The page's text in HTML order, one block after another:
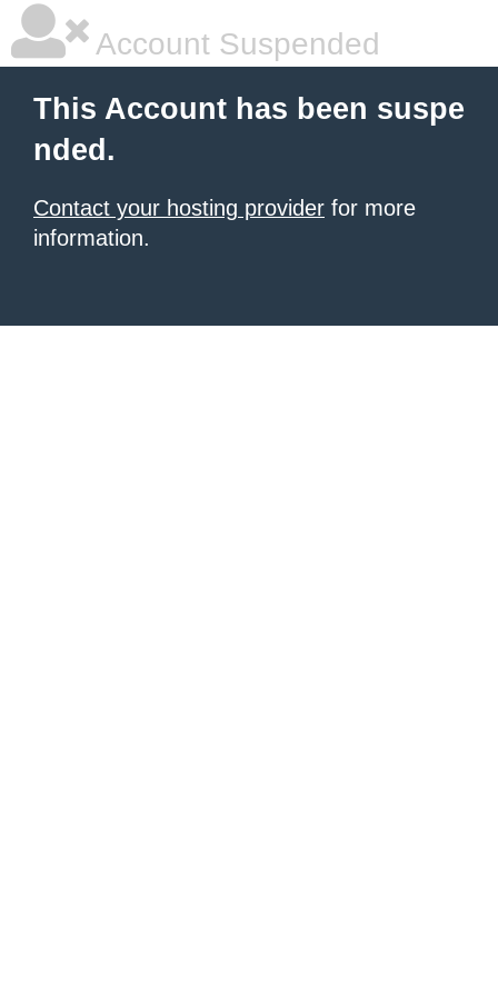
Account Suspended
This Account has been suspe
nded.
Contact your hosting provider for more
information.